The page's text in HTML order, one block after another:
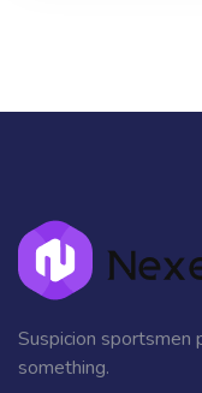
Suspicion sportsmen
something.